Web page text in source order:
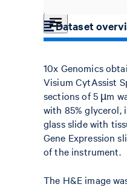
Dataset
10x Genomics
Visium CytAssist
sections of 5 µm
with 85% glycerol,
glass slide with
Gene Expression
of the instrument.
The H&E image